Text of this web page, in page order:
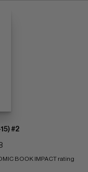
#2
BOOK IMPACT rating